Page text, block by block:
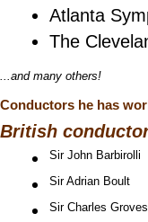
Atlanta
The
...and many others!
Conductors he has
British
Sir John Barbirolli
Sir Adrian Boult
Sir Charles Groves